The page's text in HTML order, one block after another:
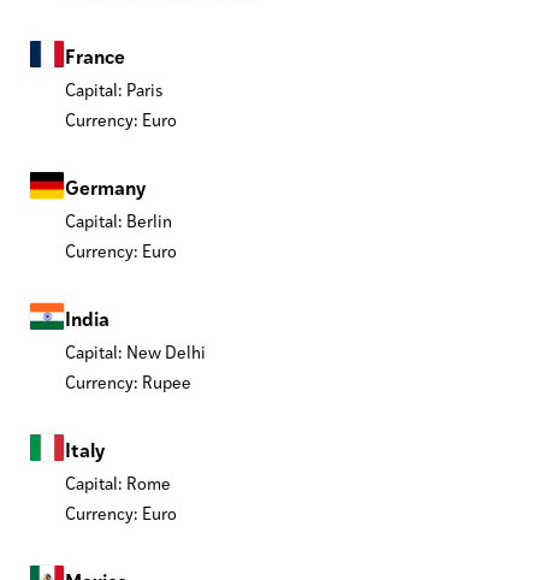
France
Capital: Paris
Currency: Euro
Germany
Capital: Berlin
Currency: Euro
India
Capital: New Delhi
Currency: Rupee
Italy
Capital: Rome
Currency: Euro